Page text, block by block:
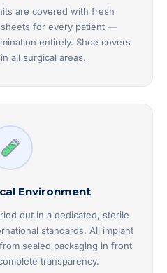
are covered with fresh
for every patient —
entirely. Shoe covers
all surgical areas.
Environment
out in a dedicated, sterile
standards. All implant
sealed packaging in front
transparency.